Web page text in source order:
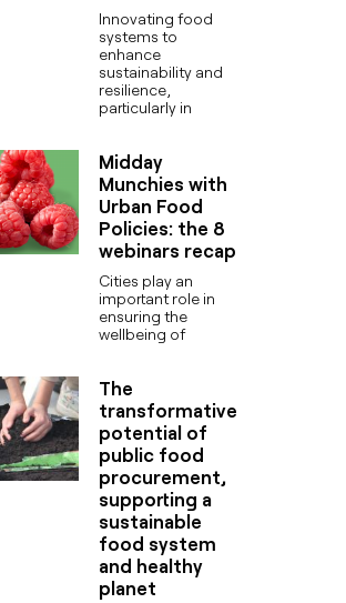
Innovating food
systems to
enhance
sustainability and
resilience,
particularly in
Midday
Munchies with
Urban Food
Policies: the 8
webinars recap
Cities play an
important role in
ensuring the
wellbeing of
The
transformative
potential of
public food
procurement,
supporting a
sustainable
food system
and healthy
planet